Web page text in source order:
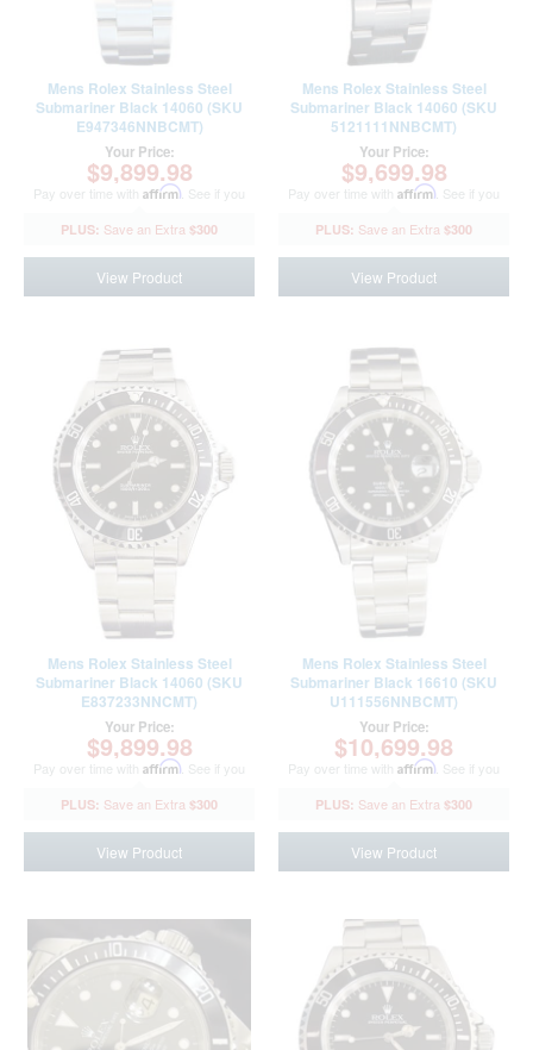
Mens Rolex Stainless Steel
Submariner Black 14060 (SKU
E947346NNBCMT)
Your Price:
$9,899.98
Pay over time with Affirm . See if you
$300
View Product
Mens Rolex Stainless Steel
Submariner Black 14060 (SKU
5121111NNBCMT)
Your Price:
$9,699.98
Pay over time with Affirm . See if you
$300
View Product
Mens Rolex Stainless Steel
Submariner Black 14060 (SKU
E837233NNCMT)
Your Price:
$9,899.98
Pay over time with Affirm . See if you
$300
View Product
Mens Rolex Stainless Steel
Submariner Black 16610 (SKU
U111556NNBCMT)
Your Price:
$10,699.98
Pay over time with Affirm . See if you
$300
View Product